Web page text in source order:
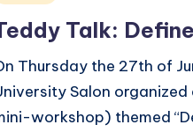
Talk:
Thursday the 27th of
Salon organized
workshop) themed